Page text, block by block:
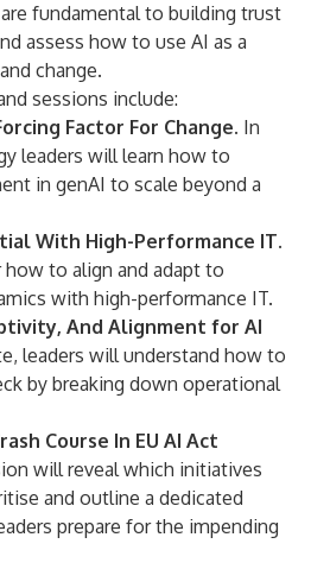
fundamental to building trust
assess how to use AI as a
change.
sessions include:
Factor For Change. In
leaders will learn how to
in genAI to scale beyond a
With High-Performance IT.
to align and adapt to
with high-performance IT.
And Alignment for AI
leaders will understand how to
by breaking down operational
Course In EU AI Act
will reveal which initiatives
and outline a dedicated
prepare for the impending